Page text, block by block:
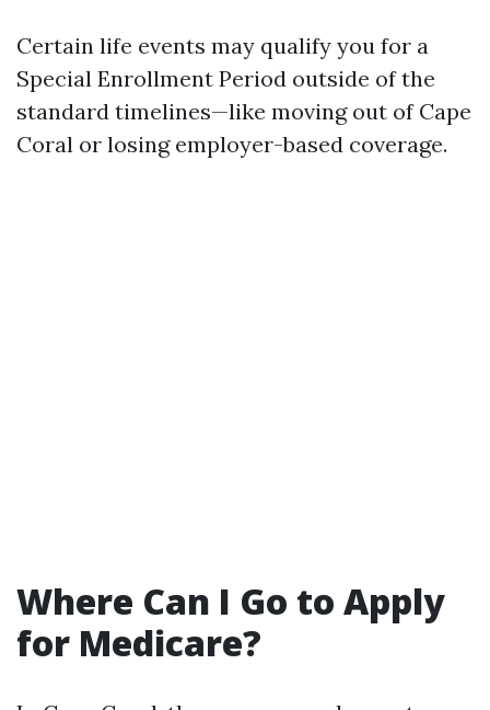
Certain life events may qualify you for a
Special Enrollment Period outside of the
standard timelines—like moving out of Cape
Coral or losing employer-based coverage.
Where Can I Go to Apply
for Medicare?